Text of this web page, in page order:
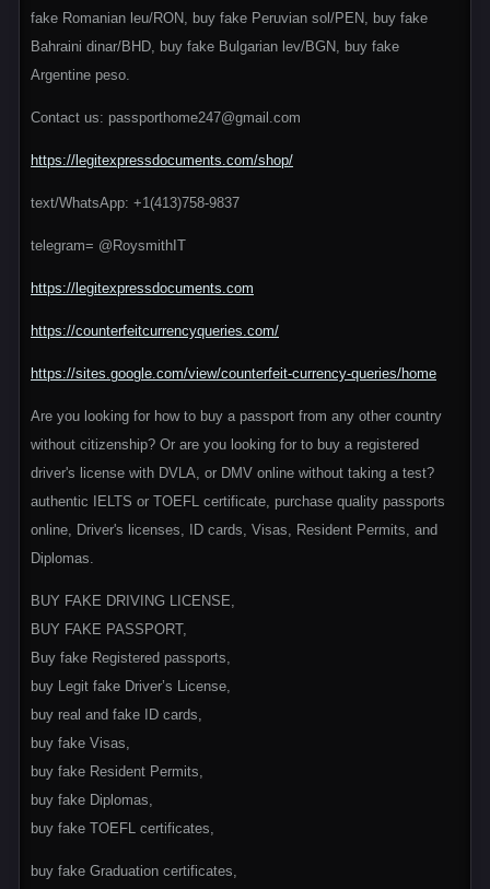
fake Romanian leu/RON, buy fake Peruvian sol/PEN, buy fake
Bahraini dinar/BHD, buy fake Bulgarian lev/BGN, buy fake
Argentine peso.
Contact us: passporthome247@gmail.com
https://legitexpressdocuments.com/shop/
text/WhatsApp: +1(413)758-9837
telegram= @RoysmithIT
https://legitexpressdocuments.com
https://counterfeitcurrencyqueries.com/
https://sites.google.com/view/counterfeit-currency-queries/home
Are you looking for how to buy a passport from any other country
without citizenship? Or are you looking for to buy a registered
driver's license with DVLA, or DMV online without taking a test?
authentic IELTS or TOEFL certificate, purchase quality passports
online, Driver's licenses, ID cards, Visas, Resident Permits, and
Diplomas.
BUY FAKE DRIVING LICENSE,
BUY FAKE PASSPORT,
Buy fake Registered passports,
buy Legit fake Driver’s License,
buy real and fake ID cards,
buy fake Visas,
buy fake Resident Permits,
buy fake Diplomas,
buy fake TOEFL certificates,
buy fake Graduation certificates,